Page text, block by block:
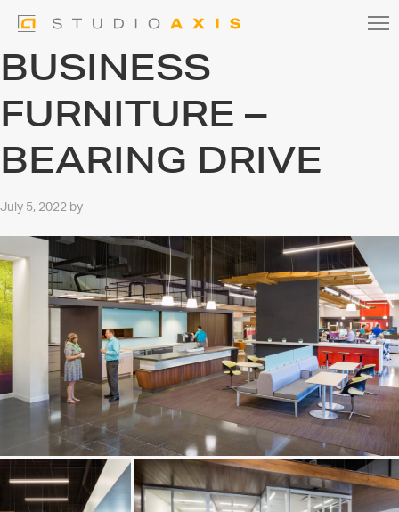
BUSINESS
FURNITURE –
BEARING DRIVE
July 5, 2022 by